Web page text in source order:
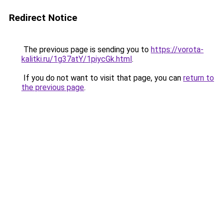
Redirect Notice
The previous page is sending you to https://vorota-
kalitki.ru/1g37atY/1piycGk.html.
If you do not want to visit that page, you can return to
the previous page.